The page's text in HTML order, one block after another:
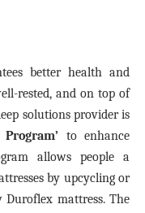
better health and
rested, and on top of
solutions provider is
to enhance
allows people a
by upcycling or
mattress. The